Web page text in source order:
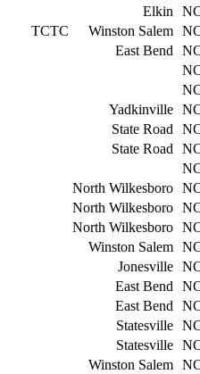
Elkin
TCTC Winston Salem
East Bend
Yadkinville
State Road
State Road
North Wilkesboro
North Wilkesboro
North Wilkesboro
Winston Salem
Jonesville
East Bend
East Bend
Statesville
Statesville
Winston Salem